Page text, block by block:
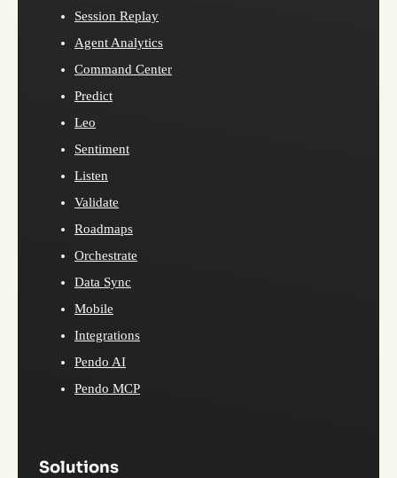
Session Replay
Agent Analytics
Command Center
Predict
Leo
Sentiment
Listen
Validate
Roadmaps
Orchestrate
Data Sync
Mobile
Integrations
Pendo AI
Pendo MCP
Solutions